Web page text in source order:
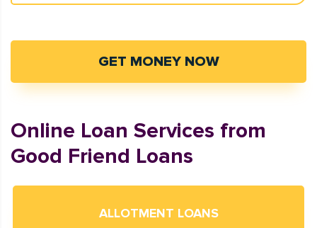
GET MONEY NOW
Online Loan Services from
Good Friend Loans
ALLOTMENT LOANS